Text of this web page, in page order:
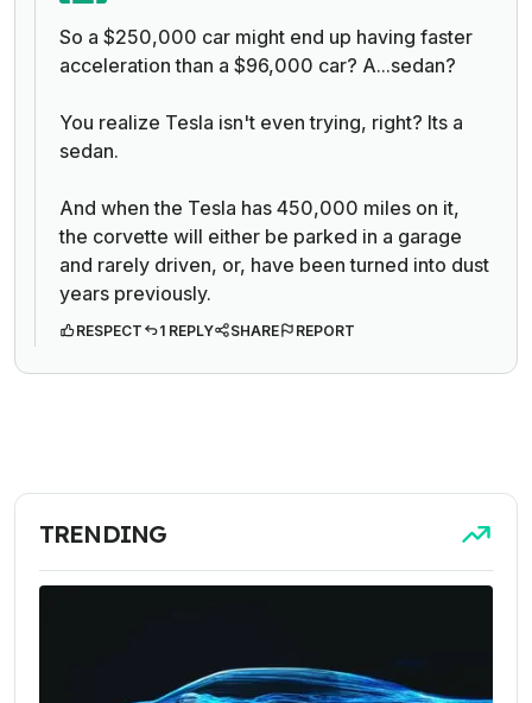
So a $250,000 car might end up having faster
acceleration than a $96,000 car? A...sedan?
You realize Tesla isn't even trying, right? Its a
sedan.
And when the Tesla has 450,000 miles on it,
the corvette will either be parked in a garage
and rarely driven, or, have been turned into dust
years previously.
RESPECT 1 REPLY SHARE REPORT
TRENDING